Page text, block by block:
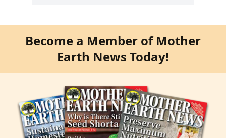
Become a Member of Mother
Earth News Today!